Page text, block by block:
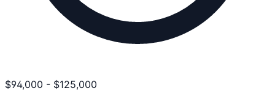
$94,000 - $125,000